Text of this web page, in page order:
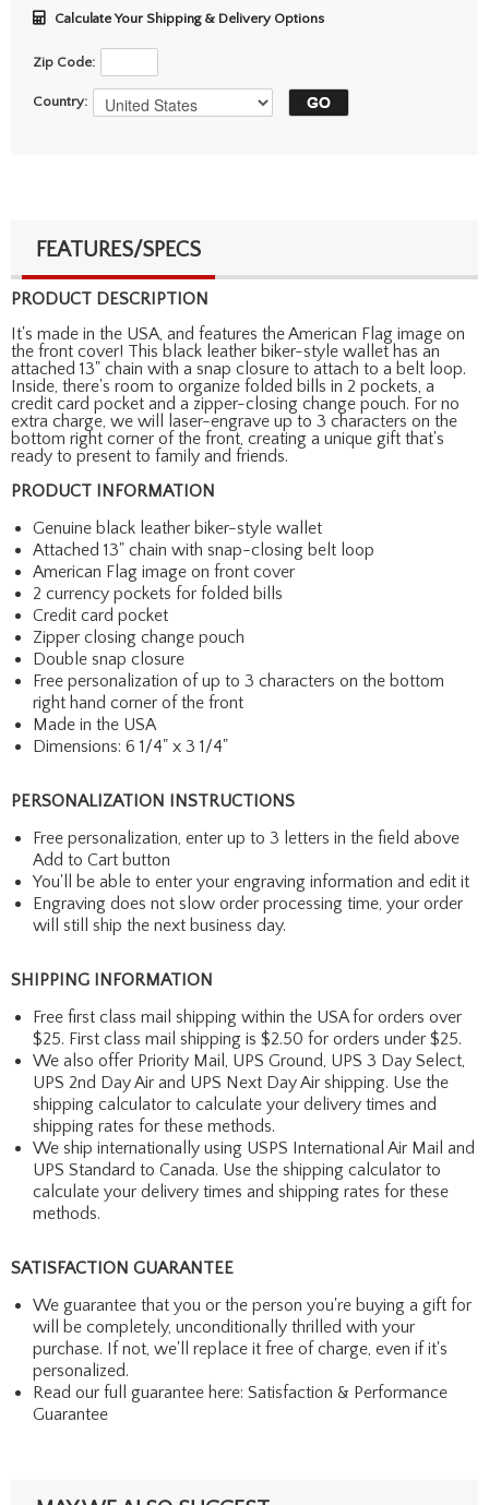
Calculate Your Shipping & Delivery Options
Zip Code:
Country:
FEATURES/SPECS
PRODUCT DESCRIPTION
It's made in the USA, and features the American Flag image on
the front cover! This black leather biker-style wallet has an
attached 13" chain with a snap closure to attach to a belt loop.
Inside, there's room to organize folded bills in 2 pockets, a
credit card pocket and a zipper-closing change pouch. For no
extra charge, we will laser-engrave up to 3 characters on the
bottom right corner of the front, creating a unique gift that's
ready to present to family and friends.
PRODUCT INFORMATION
Genuine black leather biker-style wallet
Attached 13" chain with snap-closing belt loop
American Flag image on front cover
2 currency pockets for folded bills
Credit card pocket
Zipper closing change pouch
Double snap closure
Free personalization of up to 3 characters on the bottom
right hand corner of the front
Made in the USA
Dimensions: 6 1/4" x 3 1/4"
PERSONALIZATION INSTRUCTIONS
Free personalization, enter up to 3 letters in the field above
Add to Cart button
You'll be able to enter your engraving information and edit it
Engraving does not slow order processing time, your order
will still ship the next business day.
SHIPPING INFORMATION
Free first class mail shipping within the USA for orders over
$25. First class mail shipping is $2.50 for orders under $25.
We also offer Priority Mail, UPS Ground, UPS 3 Day Select,
UPS 2nd Day Air and UPS Next Day Air shipping. Use the
shipping calculator to calculate your delivery times and
shipping rates for these methods.
We ship internationally using USPS International Air Mail and
UPS Standard to Canada. Use the shipping calculator to
calculate your delivery times and shipping rates for these
methods.
SATISFACTION GUARANTEE
We guarantee that you or the person you're buying a gift for
will be completely, unconditionally thrilled with your
purchase. If not, we'll replace it free of charge, even if it's
personalized.
Read our full guarantee here: Satisfaction & Performance
Guarantee